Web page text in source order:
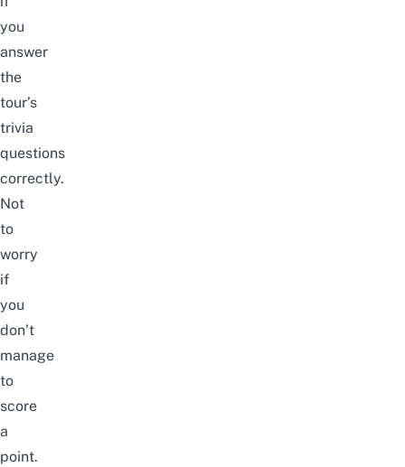
you
answer
the
tour’s
trivia
questions
correctly.
Not
to
worry
if
you
don’t
manage
to
score
a
point.